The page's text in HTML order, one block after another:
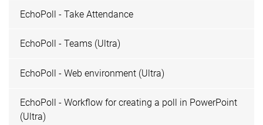
EchoPoll - Take Attendance
EchoPoll - Teams (Ultra)
EchoPoll - Web environment (Ultra)
EchoPoll - Workflow for creating a poll in PowerPoint
(Ultra)